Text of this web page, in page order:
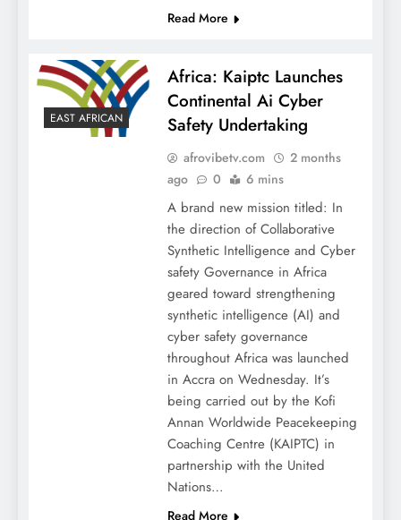
Read More
EAST AFRICAN
Africa: Kaiptc Launches
Continental Ai Cyber
Safety Undertaking
afrovibetv.com
2 months
ago
0 6 mins
A brand new mission titled: In
the direction of Collaborative
Synthetic Intelligence and Cyber
safety Governance in Africa
geared toward strengthening
synthetic intelligence (AI) and
cyber safety governance
throughout Africa was launched
in Accra on Wednesday. It’s
being carried out by the Kofi
Annan Worldwide Peacekeeping
Coaching Centre (KAIPTC) in
partnership with the United
Nations…
Read More